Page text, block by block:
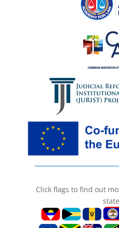
Click flags to find out